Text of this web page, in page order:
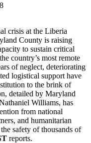
8
crisis at the Liberia
County is raising
to sustain critical
country’s most remote
of neglect, deteriorating
logistical support have
to the brink of
detailed by Maryland
Williams, has
from national
and humanitarian
safety of thousands of
reports.